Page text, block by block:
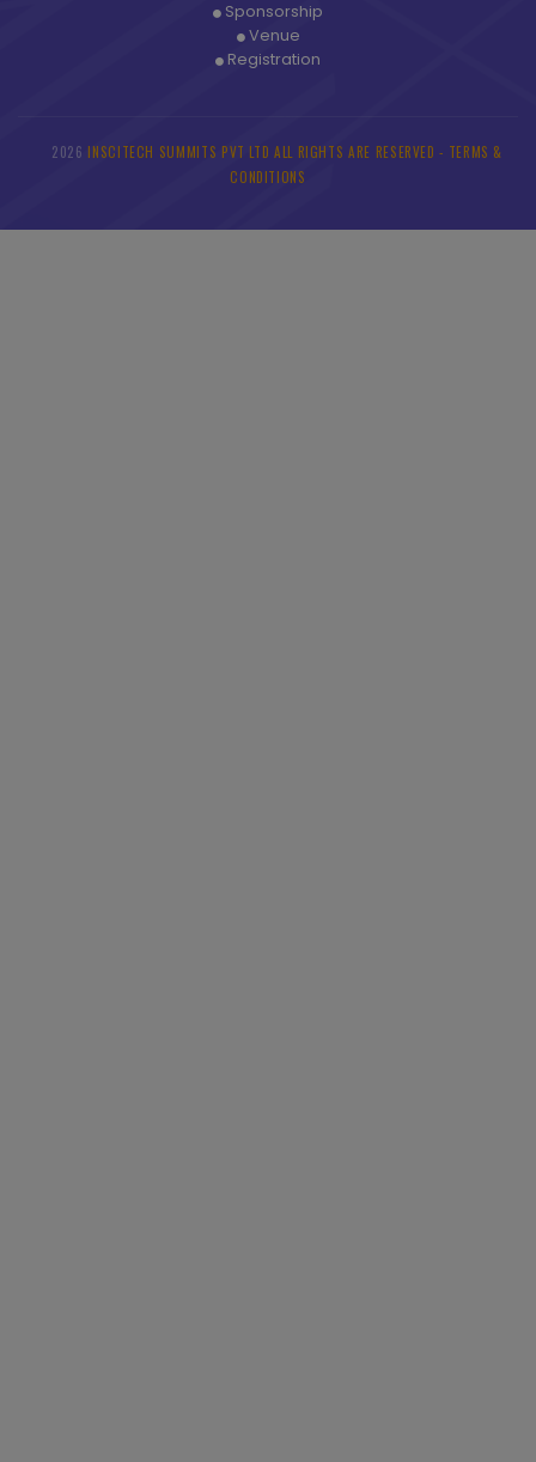
Sponsorship
Venue
Registration
2026 INSCITECH SUMMITS PVT LTD ALL RIGHTS ARE RESERVED - TERMS &
CONDITIONS